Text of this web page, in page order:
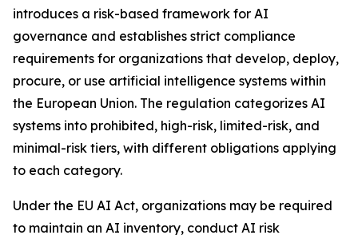
introduces a risk-based framework for AI
governance and establishes strict compliance
requirements for organizations that develop, deploy,
procure, or use artificial intelligence systems within
the European Union. The regulation categorizes AI
systems into prohibited, high-risk, limited-risk, and
minimal-risk tiers, with different obligations applying
to each category.
Under the EU AI Act, organizations may be required
to maintain an AI inventory, conduct AI risk